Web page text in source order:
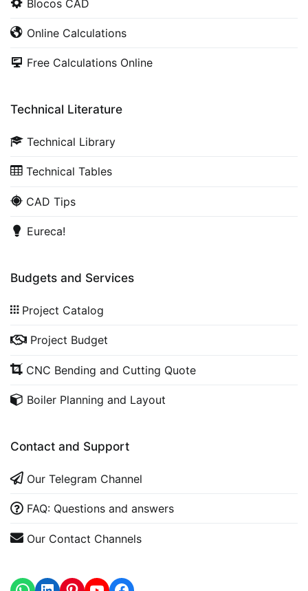
Blocos CAD
Online Calculations
Free Calculations Online
Technical Literature
Technical Library
Technical Tables
CAD Tips
Eureca!
Budgets and Services
Project Catalog
Project Budget
CNC Bending and Cutting Quote
Boiler Planning and Layout
Contact and Support
Our Telegram Channel
FAQ: Questions and answers
Our Contact Channels
WhatsApp
LinkedInhttps://